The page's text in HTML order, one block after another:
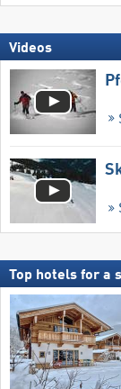
Videos
Top hotels for a